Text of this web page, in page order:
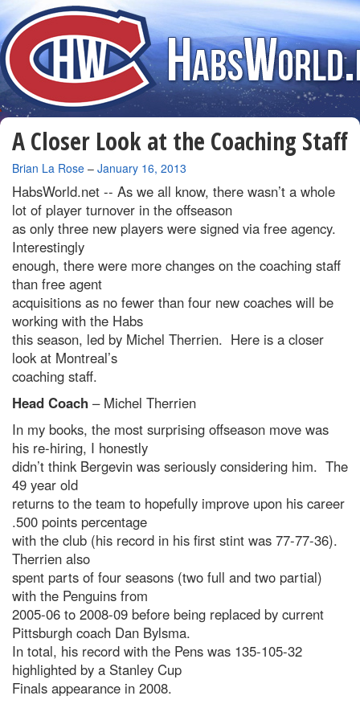
A Closer Look at the Coaching Staff
By
Brian La Rose – January 16, 2013
HabsWorld.net -- As we all know, there wasn’t a whole
lot of player turnover in the offseason
as only three new players were signed via free agency.
Interestingly
enough, there were more changes on the coaching staff
than free agent
acquisitions as no fewer than four new coaches will be
working with the Habs
this season, led by Michel Therrien. Here is a closer
look at Montreal’s
coaching staff.
Head Coach – Michel Therrien
In my books, the most surprising offseason move was
his re-hiring, I honestly
didn’t think Bergevin was seriously considering him. The
49 year old
returns to the team to hopefully improve upon his career
.500 points percentage
with the club (his record in his first stint was 77-77-36).
Therrien also
spent parts of four seasons (two full and two partial)
with the Penguins from
2005-06 to 2008-09 before being replaced by current
Pittsburgh coach Dan Bylsma.
In total, his record with the Pens was 135-105-32
highlighted by a Stanley Cup
Finals appearance in 2008.